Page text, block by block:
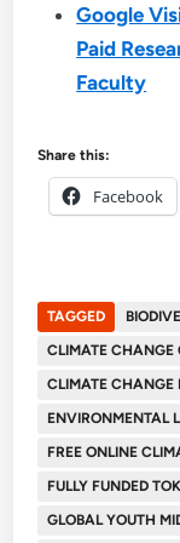
Google
Paid
Faculty
Share this:
Facebook
TAGGED
CLIMATE CHANGE
CLIMATE CHANGE
ENVIRONMENTAL
FREE ONLINE
FULLY FUNDED
GLOBAL YOUTH